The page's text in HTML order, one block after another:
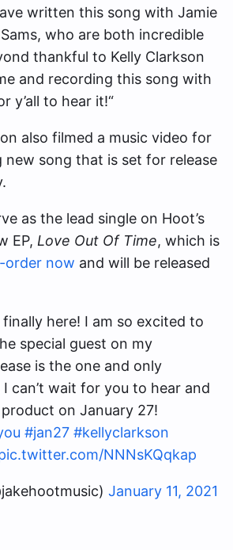
written this song with Jamie
who are both incredible
thankful to Kelly Clarkson
and recording this song with
y’all to hear it!“
also filmed a music video for
song that is set for release
as the lead single on Hoot’s
EP, Love Out Of Time, which is
order now and will be released
finally here! I am so excited to
special guest on my
is the one and only
I can’t wait for you to hear and
on January 27!
#jan27 #kellyclarkson
NNNsKQqkap
January 11, 2021